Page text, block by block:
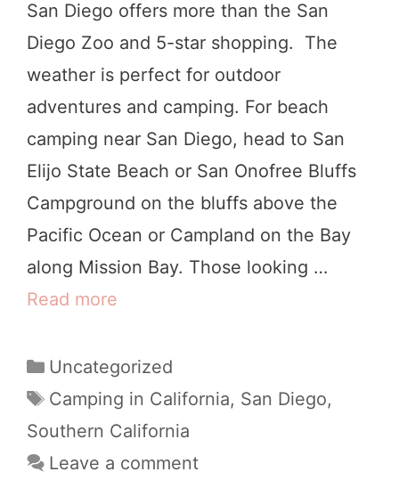
g
e
C
o
u
n
t
y
(
B
t
h
B
e
San Diego offers more than the San
Diego Zoo and 5-star shopping. The
weather is perfect for outdoor
adventures and camping. For beach
camping near San Diego, head to San
Elijo State Beach or San Onofree Bluffs
Campground on the bluffs above the
Pacific Ocean or Campland on the Bay
along Mission Bay. Those looking …
Read more
s
t
C
a
C
a
e
g
Uncategorized
T
a
s
Camping in California, San Diego,
Southern California
Leave a comment